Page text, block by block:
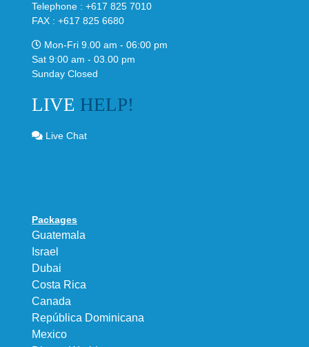
Telephone : +617 825 7010
FAX : +617 825 6680
Mon-Fri 9.00 am - 06:00 pm
Sat 9:00 am - 03.00 pm
Sunday Closed
LIVE HELP!
Live Chat
Packages
Guatemala
Israel
Dubai
Costa Rica
Canada
República Dominicana
Mexico